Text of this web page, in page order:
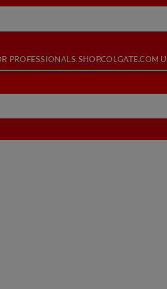
PROFESSIONALS SHOP.COLGATE.COM